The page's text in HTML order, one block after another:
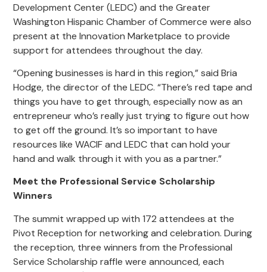
Development Center (LEDC) and the Greater
Washington Hispanic Chamber of Commerce were also
present at the Innovation Marketplace to provide
support for attendees throughout the day.
“Opening businesses is hard in this region,” said Bria
Hodge, the director of the LEDC. “There’s red tape and
things you have to get through, especially now as an
entrepreneur who’s really just trying to figure out how
to get off the ground. It’s so important to have
resources like WACIF and LEDC that can hold your
hand and walk through it with you as a partner.”
Meet the Professional Service Scholarship
Winners
The summit wrapped up with 172 attendees at the
Pivot Reception for networking and celebration. During
the reception, three winners from the Professional
Service Scholarship raffle were announced, each